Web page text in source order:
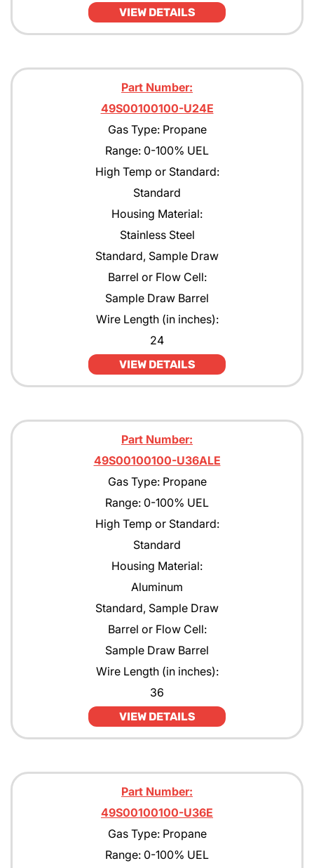
VIEW DETAILS
Part Number:
49S00100100-U24E
Gas Type: Propane
Range: 0-100% UEL
High Temp or Standard:
Standard
Housing Material:
Stainless Steel
Standard, Sample Draw
Barrel or Flow Cell:
Sample Draw Barrel
Wire Length (in inches):
24
VIEW DETAILS
Part Number:
49S00100100-U36ALE
Gas Type: Propane
Range: 0-100% UEL
High Temp or Standard:
Standard
Housing Material:
Aluminum
Standard, Sample Draw
Barrel or Flow Cell:
Sample Draw Barrel
Wire Length (in inches):
36
VIEW DETAILS
Part Number:
49S00100100-U36E
Gas Type: Propane
Range: 0-100% UEL